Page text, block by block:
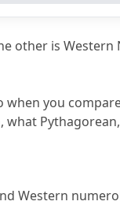
other is Western
when you
Western